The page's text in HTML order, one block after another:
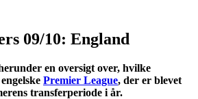
09/10: England
en oversigt over, hvilke
Premier League, der er blevet
transferperiode i år.